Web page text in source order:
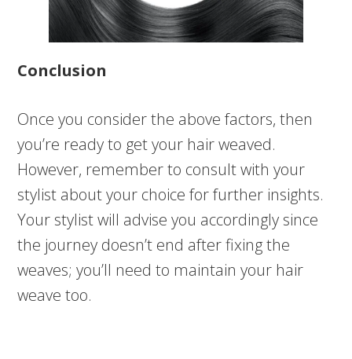
Conclusion
Once you consider the above factors, then
you’re ready to get your hair weaved.
However, remember to consult with your
stylist about your choice for further insights.
Your stylist will advise you accordingly since
the journey doesn’t end after fixing the
weaves; you’ll need to maintain your hair
weave too.